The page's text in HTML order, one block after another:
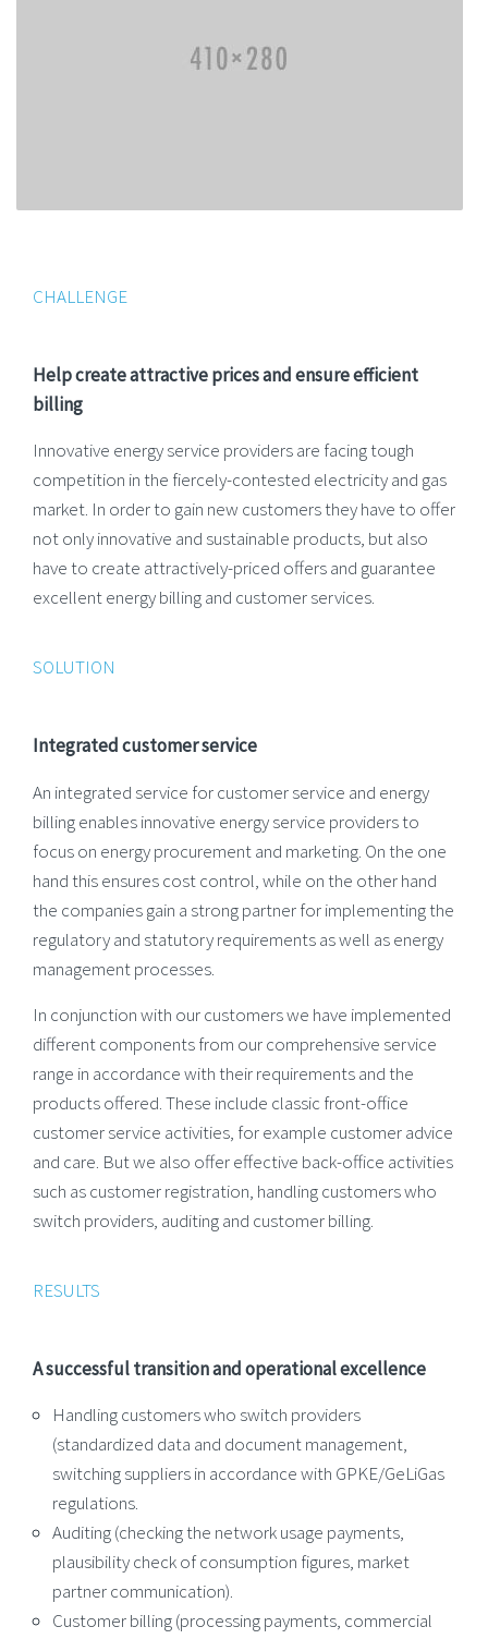
CHALLENGE
Help create attractive prices and ensure efficient
billing
Innovative energy service providers are facing tough
competition in the fiercely-contested electricity and gas
market. In order to gain new customers they have to offer
not only innovative and sustainable products, but also
have to create attractively-priced offers and guarantee
excellent energy billing and customer services.
SOLUTION
Integrated customer service
An integrated service for customer service and energy
billing enables innovative energy service providers to
focus on energy procurement and marketing. On the one
hand this ensures cost control, while on the other hand
the companies gain a strong partner for implementing the
regulatory and statutory requirements as well as energy
management processes.
In conjunction with our customers we have implemented
different components from our comprehensive service
range in accordance with their requirements and the
products offered. These include classic front-office
customer service activities, for example customer advice
and care. But we also offer effective back-office activities
such as customer registration, handling customers who
switch providers, auditing and customer billing.
RESULTS
A successful transition and operational excellence
Handling customers who switch providers
(standardized data and document management,
switching suppliers in accordance with GPKE/GeLiGas
regulations.
Auditing (checking the network usage payments,
plausibility check of consumption figures, market
partner communication).
Customer billing (processing payments, commercial